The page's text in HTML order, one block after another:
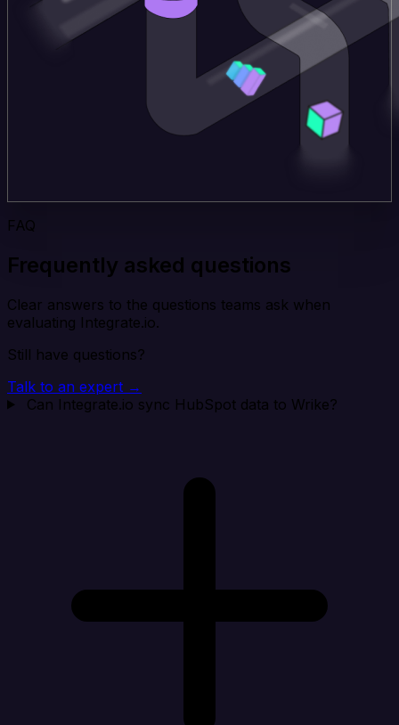
FAQ
Frequently asked questions
Clear answers to the questions teams ask when
evaluating Integrate.io.
Still have questions?
Talk to an expert →
Can Integrate.io sync HubSpot data to Wrike?